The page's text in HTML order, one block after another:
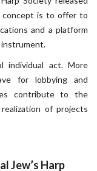
concept is to offer to
and a platform
individual act. More
for lobbying and
contribute to the
of projects
Jew’s Harp